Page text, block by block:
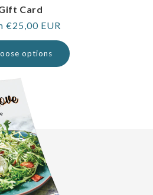
Card
€25,00 EUR
options